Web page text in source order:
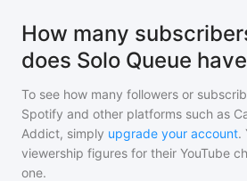
How many
does Solo Queue
To see how many followers or
Spotify and other platforms such as
Addict, simply upgrade your account.
viewership figures for their YouTube
one.